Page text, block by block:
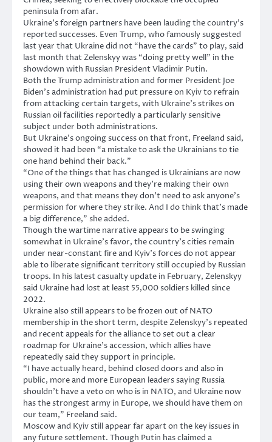
peninsula from afar.
Ukraine’s foreign partners have been lauding the country’s
reported successes. Even Trump, who famously suggested
last year that Ukraine did not “have the cards” to play, said
last month that Zelenskyy was “doing pretty well” in the
showdown with Russian President Vladimir Putin.
Both the Trump administration and former President Joe
Biden’s administration had put pressure on Kyiv to refrain
from attacking certain targets, with Ukraine’s strikes on
Russian oil facilities reportedly a particularly sensitive
subject under both administrations.
But Ukraine’s ongoing success on that front, Freeland said,
showed it had been “a mistake to ask the Ukrainians to tie
one hand behind their back.”
“One of the things that has changed is Ukrainians are now
using their own weapons and they’re making their own
weapons, and that means they don’t need to ask anyone’s
permission for where they strike. And I do think that’s made
a big difference,” she added.
Though the wartime narrative appears to be swinging
somewhat in Ukraine’s favor, the country’s cities remain
under near-constant fire and Kyiv’s forces do not appear
able to liberate significant territory still occupied by Russian
troops. In his latest casualty update in February, Zelenskyy
said Ukraine had lost at least 55,000 soldiers killed since
2022.
Ukraine also still appears to be frozen out of NATO
membership in the short term, despite Zelenskyy’s repeated
and recent appeals for the alliance to set out a clear
roadmap for Ukraine’s accession, which allies have
repeatedly said they support in principle.
“I have actually heard, behind closed doors and also in
public, more and more European leaders saying Russia
shouldn’t have a veto on who is in NATO, and Ukraine now
has the strongest army in Europe, we should have them on
our team,” Freeland said.
Moscow and Kyiv still appear far apart on the key issues in
any future settlement. Though Putin has claimed a